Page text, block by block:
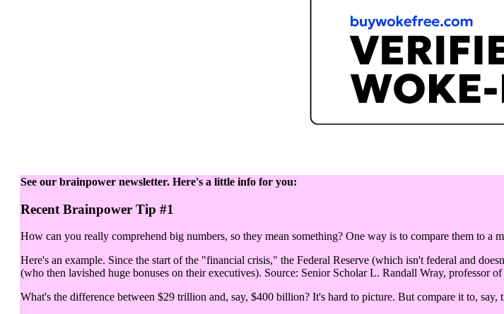
See our brainpower newsletter. Here's a little info for you:
Recent Brainpower Tip #1
How can you really comprehend big numbers, so they mean something? One way is to compare them to a
Here's an example. Since the start of the "financial crisis," the Federal Reserve (which isn't federal and
(who then lavished huge bonuses on their executives). Source: Senior Scholar L. Randall Wray, professor
What's the difference between $29 trillion and, say, $400 billion? It's hard to picture. But compare it to,